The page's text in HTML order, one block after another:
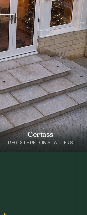
Certass
REGISTERED INSTALLERS